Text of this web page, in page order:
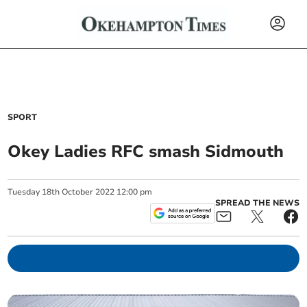
SPORT
Okey Ladies RFC smash Sidmouth
Tuesday 18th October 2022 12:00 pm
SPREAD THE NEWS